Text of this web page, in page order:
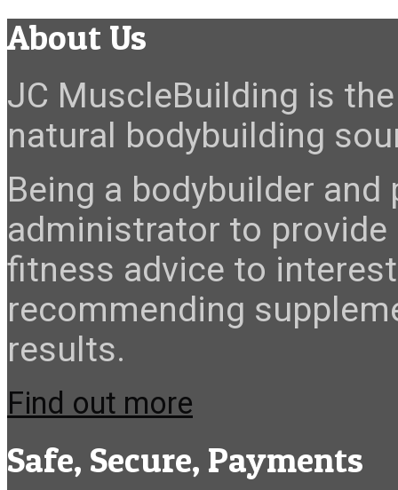
About Us
JC MuscleBuilding is
natural bodybuilding
Being a bodybuilder
administrator to
fitness advice to
recommending
results.
Find out more
Safe, Secure, Payments